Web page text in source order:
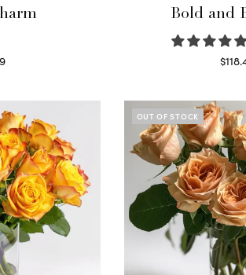
Bold and
$
OUT OF STOCK